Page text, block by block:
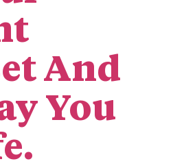
And
You